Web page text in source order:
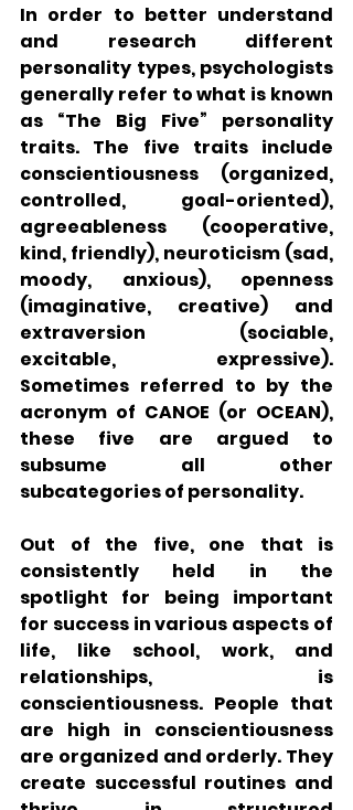
In order to better understand
and research different
personality types, psychologists
generally refer to what is known
as “The Big Five” personality
traits. The five traits include
conscientiousness (organized,
controlled, goal-oriented),
agreeableness (cooperative,
kind, friendly), neuroticism (sad,
moody, anxious), openness
(imaginative, creative) and
extraversion (sociable,
excitable, expressive).
Sometimes referred to by the
acronym of CANOE (or OCEAN),
these five are argued to
subsume all other
subcategories of personality.
Out of the five, one that is
consistently held in the
spotlight for being important
for success in various aspects of
life, like school, work, and
relationships, is
conscientiousness. People that
are high in conscientiousness
are organized and orderly. They
create successful routines and